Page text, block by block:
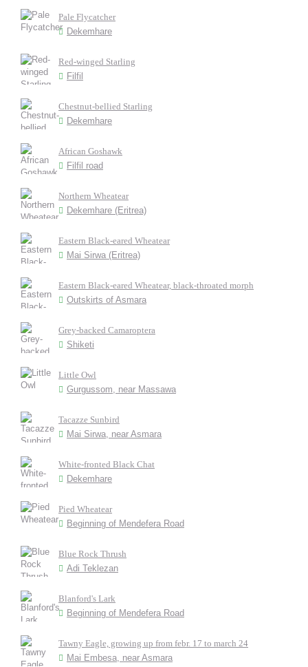
Pale Flycatcher
Dekemhare
Red-winged Starling
Filfil
Chestnut-bellied Starling
Dekemhare
African Goshawk
Filfil road
Northern Wheatear
Dekemhare (Eritrea)
Eastern Black-eared Wheatear
Mai Sirwa (Eritrea)
Eastern Black-eared Wheatear, black-throated morph
Outskirts of Asmara
Grey-backed Camaroptera
Shiketi
Little Owl
Gurgussom, near Massawa
Tacazze Sunbird
Mai Sirwa, near Asmara
White-fronted Black Chat
Dekemhare
Pied Wheatear
Beginning of Mendefera Road
Blue Rock Thrush
Adi Teklezan
Blanford's Lark
Beginning of Mendefera Road
Tawny Eagle, growing up from febr. 17 to march 24
Mai Embesa, near Asmara